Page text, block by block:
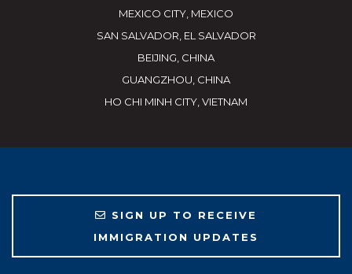
MEXICO CITY, MEXICO
SAN SALVADOR, EL SALVADOR
BEIJING, CHINA
GUANGZHOU, CHINA
HO CHI MINH CITY, VIETNAM
SIGN UP TO RECEIVE
IMMIGRATION UPDATES